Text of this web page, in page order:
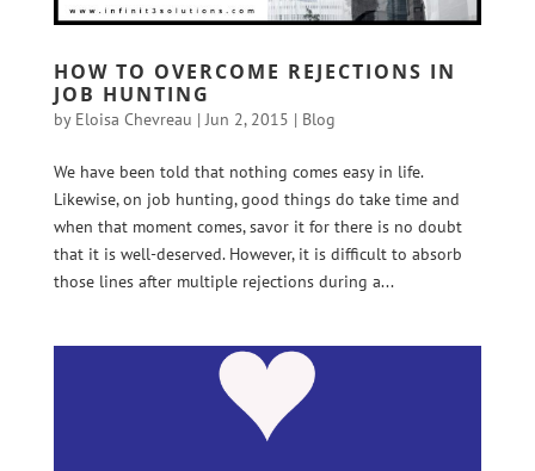
HOW TO OVERCOME REJECTIONS IN
JOB HUNTING
by Eloisa Chevreau | Jun 2, 2015 | Blog
We have been told that nothing comes easy in life.
Likewise, on job hunting, good things do take time and
when that moment comes, savor it for there is no doubt
that it is well-deserved. However, it is difficult to absorb
those lines after multiple rejections during a...